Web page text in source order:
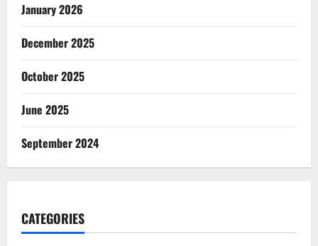
January 2026
December 2025
October 2025
June 2025
September 2024
CATEGORIES